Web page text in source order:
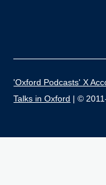
'Oxford Podcasts' X
Talks in Oxford | ©